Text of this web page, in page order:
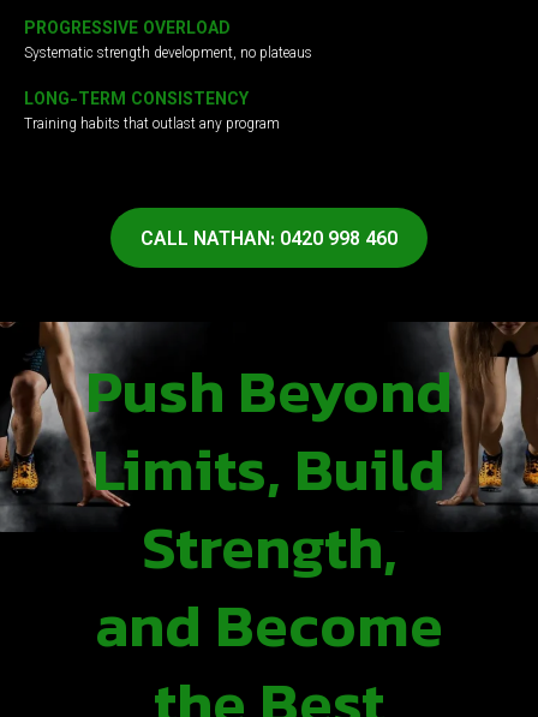
PROGRESSIVE OVERLOAD
Systematic strength development, no plateaus
LONG-TERM CONSISTENCY
Training habits that outlast any program
CALL NATHAN: 0420 998 460
Push Beyond
Limits, Build
Strength,
and Become